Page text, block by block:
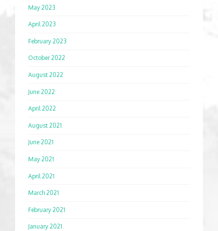
May 2023
April 2023
February 2023
October 2022
August 2022
June 2022
April 2022
August 2021
June 2021
May 2021
April 2021
March 2021
February 2021
January 2021